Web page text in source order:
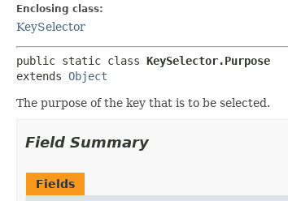
Enclosing class:
KeySelector
public static class KeySelector.Purpose
extends Object
The purpose of the key that is to be selected.
Field Summary
Fields